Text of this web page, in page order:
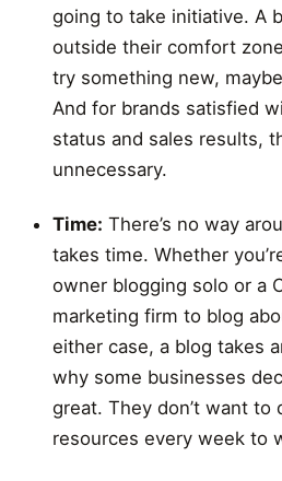
going to take initiative. A
outside their comfort
try something new,
And for brands satisfied
status and sales results,
unnecessary.
Time: There’s no way
takes time. Whether
owner blogging solo or a
marketing firm to blog
either case, a blog takes
why some businesses
great. They don’t want to
resources every week to